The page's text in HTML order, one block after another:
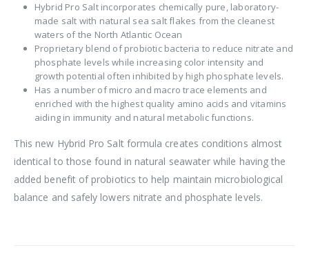
Hybrid Pro Salt incorporates chemically pure, laboratory-
made salt with natural sea salt flakes from the cleanest
waters of the North Atlantic Ocean
Proprietary blend of probiotic bacteria to reduce nitrate and
phosphate levels while increasing color intensity and
growth potential often inhibited by high phosphate levels.
Has a number of micro and macro trace elements and
enriched with the highest quality amino acids and vitamins
aiding in immunity and natural metabolic functions.
This new Hybrid Pro Salt formula creates conditions almost
identical to those found in natural seawater while having the
added benefit of probiotics to help maintain microbiological
balance and safely lowers nitrate and phosphate levels.